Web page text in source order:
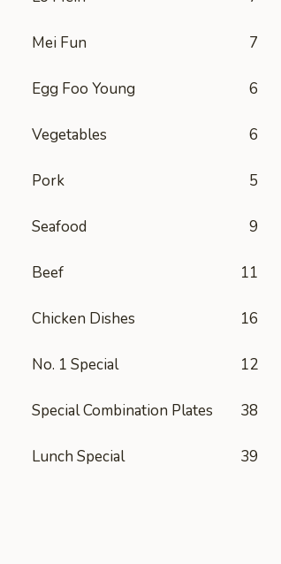
Mei Fun 7
Egg Foo Young 6
Vegetables 6
Pork 5
Seafood 9
Beef 11
Chicken Dishes 16
No. 1 Special 12
Special Combination Plates 38
Lunch Special 39